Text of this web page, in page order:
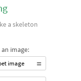
a skeleton
image:
image